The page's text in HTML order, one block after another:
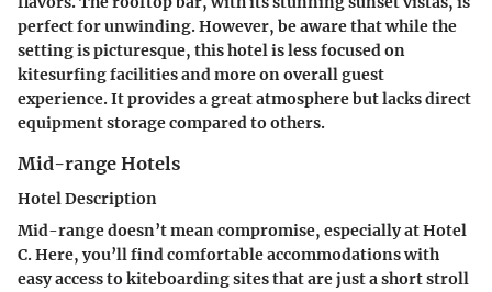
perfect for unwinding. However, be aware that while the
setting is picturesque, this hotel is less focused on
kitesurfing facilities and more on overall guest
experience. It provides a great atmosphere but lacks direct
equipment storage compared to others.
Mid-range Hotels
Hotel Description
Mid-range doesn’t mean compromise, especially at Hotel
C. Here, you’ll find comfortable accommodations with
easy access to kiteboarding sites that are just a short stroll